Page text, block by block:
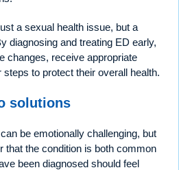
a sexual health issue, but a
diagnosing and treating ED early,
changes, receive appropriate
to protect their overall health.
solutions
be emotionally challenging, but
that the condition is both common
been diagnosed should feel